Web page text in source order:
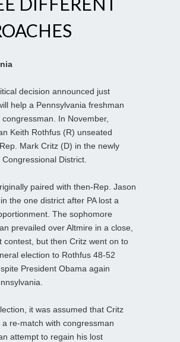
decision announced just
help a Pennsylvania freshman
In November,
Keith Rothfus (R) unseated
Mark Critz (D) in the newly
District.
paired with then-Rep. Jason
the one district after PA lost a
The sophomore
prevailed over Altmire in a close,
contest, but then Critz went on to
election to Rothfus 48-52
President Obama again
it was assumed that Critz
a re-match with congressman
attempt to regain his lost